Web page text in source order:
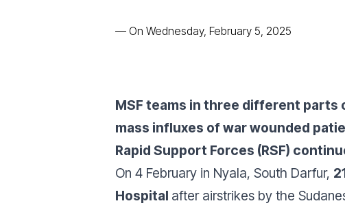
— On Wednesday, February 5, 2025
MSF teams in three different parts
mass influxes of war wounded
Rapid Support Forces (RSF)
On 4 February in Nyala, South Darfur,
Hospital after airstrikes by the